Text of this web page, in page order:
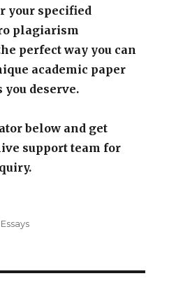
your specified
plagiarism
perfect way you can
academic paper
you deserve.
below and get
support team for
Categories
Essays